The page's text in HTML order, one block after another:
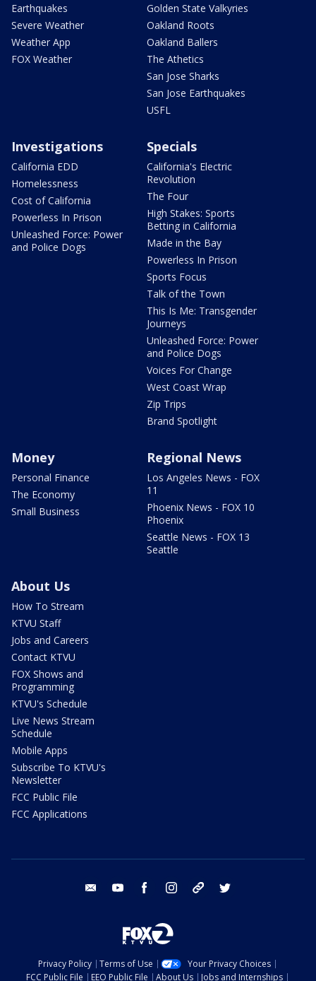
Earthquakes
Severe Weather
Weather App
FOX Weather
Golden State Valkyries
Oakland Roots
Oakland Ballers
The Athetics
San Jose Sharks
San Jose Earthquakes
USFL
Investigations
California EDD
Homelessness
Cost of California
Powerless In Prison
Unleashed Force: Power
and Police Dogs
Specials
California's Electric
Revolution
The Four
High Stakes: Sports
Betting in California
Made in the Bay
Powerless In Prison
Sports Focus
Talk of the Town
This Is Me: Transgender
Journeys
Unleashed Force: Power
and Police Dogs
Voices For Change
West Coast Wrap
Zip Trips
Brand Spotlight
Money
Personal Finance
The Economy
Small Business
Regional News
Los Angeles News - FOX
11
Phoenix News - FOX 10
Phoenix
Seattle News - FOX 13
Seattle
About Us
How To Stream
KTVU Staff
Jobs and Careers
Contact KTVU
FOX Shows and
Programming
KTVU's Schedule
Live News Stream
Schedule
Mobile Apps
Subscribe To KTVU's
Newsletter
FCC Public File
FCC Applications
email youtube facebook instagram tik tok
Privacy Policy Terms of Use
Your Privacy Choices
FCC Public File
EEO Public File About Us Jobs and Internships